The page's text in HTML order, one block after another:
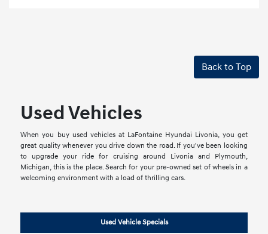
Back to Top
Used Vehicles
When you buy used vehicles at LaFontaine Hyundai Livonia, you get
great quality whenever you drive down the road. If you've been looking
to upgrade your ride for cruising around Livonia and Plymouth,
Michigan, this is the place. Search for your pre-owned set of wheels in a
welcoming environment with a load of thrilling cars.
Used Vehicle Specials